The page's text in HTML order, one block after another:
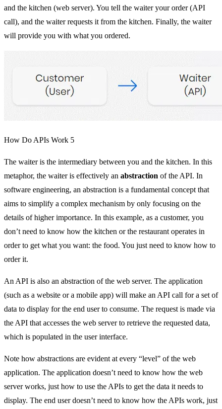
and the kitchen (web server). You tell the waiter your order (API
call), and the waiter requests it from the kitchen. Finally, the waiter
will provide you with what you ordered.
How Do APIs Work 5
The waiter is the intermediary between you and the kitchen. In this
metaphor, the waiter is effectively an abstraction of the API. In
software engineering, an abstraction is a fundamental concept that
aims to simplify a complex mechanism by only focusing on the
details of higher importance. In this example, as a customer, you
don’t need to know how the kitchen or the restaurant operates in
order to get what you want: the food. You just need to know how to
order it.
An API is also an abstraction of the web server. The application
(such as a website or a mobile app) will make an API call for a set of
data to display for the end user to consume. The request is made via
the API that accesses the web server to retrieve the requested data,
which is populated in the user interface.
Note how abstractions are evident at every “level” of the web
application. The application doesn’t need to know how the web
server works, just how to use the APIs to get the data it needs to
display. The end user doesn’t need to know how the APIs work, just